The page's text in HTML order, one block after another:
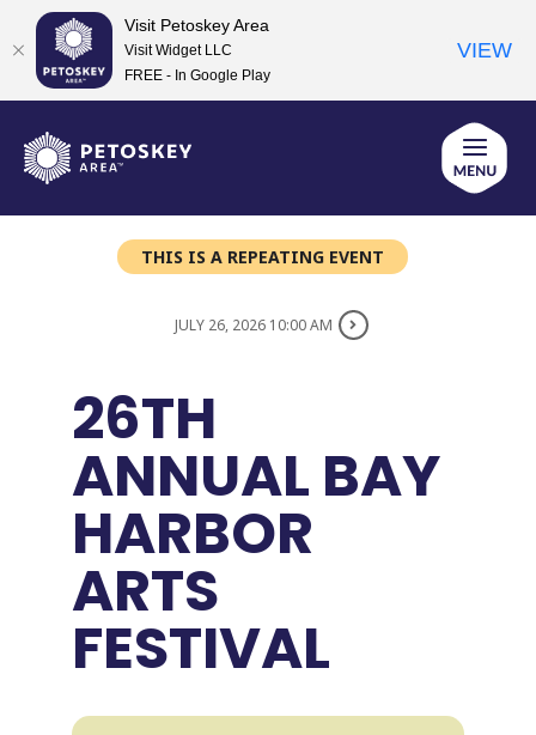
content
THIS IS A REPEATING EVENT
JULY 26, 2026 10:00 AM
26TH
ANNUAL BAY
HARBOR
ARTS
FESTIVAL
Visit Petoskey Area
Visit Widget LLC
FREE - In Google Play
VIEW